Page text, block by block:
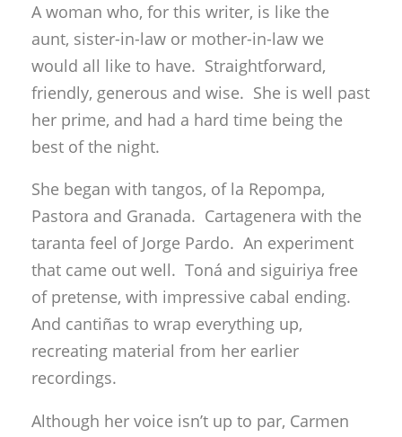
A woman who, for this writer, is like the
aunt, sister-in-law or mother-in-law we
would all like to have. Straightforward,
friendly, generous and wise. She is well past
her prime, and had a hard time being the
best of the night.
She began with tangos, of la Repompa,
Pastora and Granada. Cartagenera with the
taranta feel of Jorge Pardo. An experiment
that came out well. Toná and siguiriya free
of pretense, with impressive cabal ending.
And cantiñas to wrap everything up,
recreating material from her earlier
recordings.
Although her voice isn’t up to par, Carmen